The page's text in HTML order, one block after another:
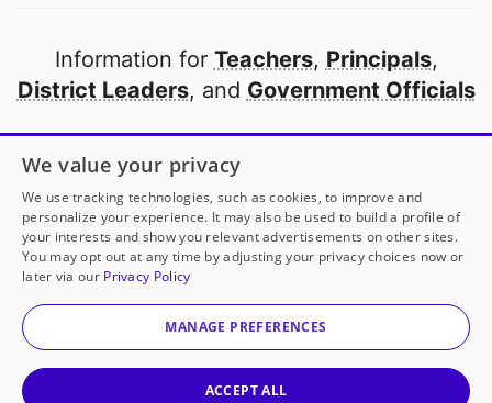
Information for Teachers, Principals,
District Leaders, and Government Officials
Open to every public school in America
thanks to
our partners
Partner with DonorsChoose
© 2000-2026 DonorsChoose, a 501(c)(3) not-for-profit
corporation.
We value your privacy
We use tracking technologies, such as cookies, to improve and
personalize your experience. It may also be used to build a profile of
your interests and show you relevant advertisements on other sites.
You may opt out at any time by adjusting your privacy choices now or
later via our Privacy Policy
MANAGE PREFERENCES
ACCEPT ALL